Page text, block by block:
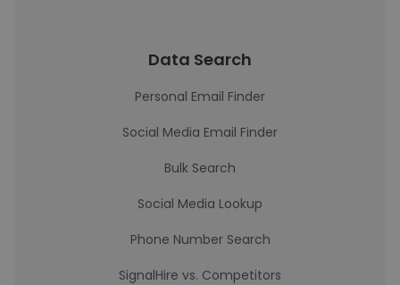
Data Search
Personal Email Finder
Social Media Email Finder
Bulk Search
Social Media Lookup
Phone Number Search
SignalHire vs. Competitors